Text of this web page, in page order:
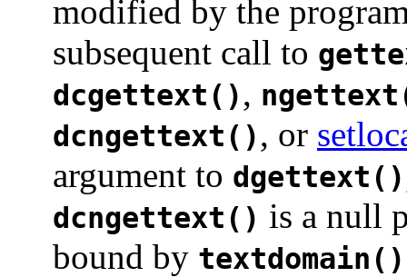
modified by the
subsequent call to
dcgettext(),
dcngettext(), or
argument to dgettext()
dcngettext() is a null
bound by textdomain()